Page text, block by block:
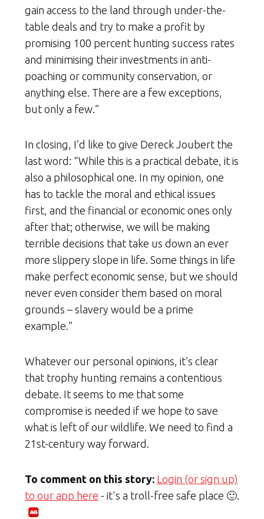
gain access to the land through under-the-
table deals and try to make a profit by
promising 100 percent hunting success rates
and minimising their investments in anti-
poaching or community conservation, or
anything else. There are a few exceptions,
but only a few.”
In closing, I’d like to give Dereck Joubert the
last word: “While this is a practical debate, it is
also a philosophical one. In my opinion, one
has to tackle the moral and ethical issues
first, and the financial or economic ones only
after that; otherwise, we will be making
terrible decisions that take us down an ever
more slippery slope in life. Some things in life
make perfect economic sense, but we should
never even consider them based on moral
grounds – slavery would be a prime
example.”
Whatever our personal opinions, it’s clear
that trophy hunting remains a contentious
debate. It seems to me that some
compromise is needed if we hope to save
what is left of our wildlife. We need to find a
21st-century way forward.
To comment on this story: Login (or sign up)
to our app here - it's a troll-free safe place 🙂.